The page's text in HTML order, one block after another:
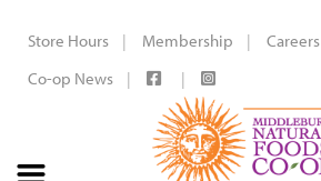
Store Hours Membership Careers
Co-op News